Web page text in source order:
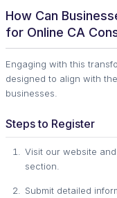
How Can
for Online CA
Engaging with this
designed to align with
businesses.
Steps to Register
Visit our website
section.
Submit detailed